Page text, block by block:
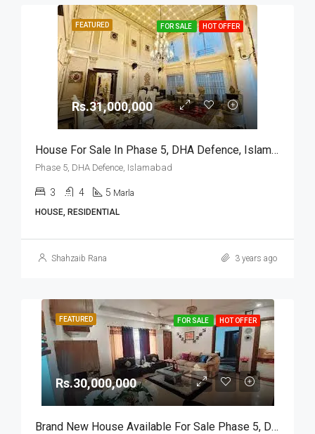
FEATURED FOR SALE HOT OFFER
Rs.31,000,000
House For Sale In Phase 5, DHA Defence, Islamabad
Phase 5, DHA Defence, Islamabad
3 4 5 Marla
HOUSE, RESIDENTIAL
Shahzaib Rana 3 years ago
FEATURED FOR SALE HOT OFFER
Rs.30,000,000
Brand New House Available For Sale Phase 5, DHA Defence, Islamabad